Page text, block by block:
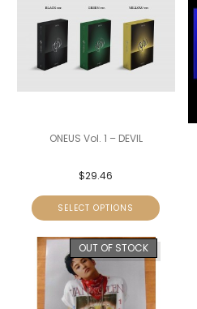
ONEUS Vol. 1 – DEVIL
$29.46
SELECT OPTIONS
OUT OF STOCK